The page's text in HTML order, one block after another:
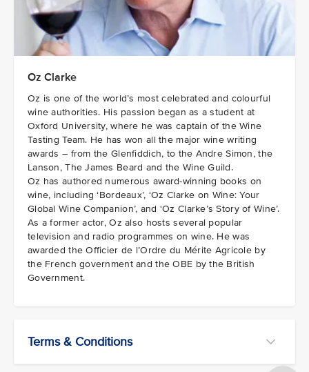
Oz Clarke
Oz is one of the world’s most celebrated and colourful
wine authorities. His passion began as a student at
Oxford University, where he was captain of the Wine
Tasting Team. He has won all the major wine writing
awards – from the Glenfiddich, to the Andre Simon, the
Lanson, The James Beard and the Wine Guild.
Oz has authored numerous award-winning books on
wine, including ‘Bordeaux’, ‘Oz Clarke on Wine: Your
Global Wine Companion’, and ‘Oz Clarke’s Story of Wine’.
As a former actor, Oz also hosts several popular
television and radio programmes on wine. He was
awarded the Officier de l’Ordre du Mérite Agricole by
the French government and the OBE by the British
Government.
Terms & Conditions